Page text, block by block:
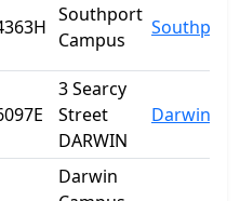
Southport
Campus
Southport
3 Searcy
Street
DARWIN
Darwin
Darwin